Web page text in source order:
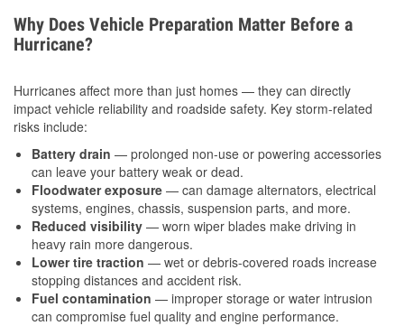
Why Does Vehicle Preparation Matter Before a
Hurricane?
Hurricanes affect more than just homes — they can directly
impact vehicle reliability and roadside safety. Key storm-related
risks include:
Battery drain — prolonged non-use or powering accessories
can leave your battery weak or dead.
Floodwater exposure — can damage alternators, electrical
systems, engines, chassis, suspension parts, and more.
Reduced visibility — worn wiper blades make driving in
heavy rain more dangerous.
Lower tire traction — wet or debris-covered roads increase
stopping distances and accident risk.
Fuel contamination — improper storage or water intrusion
can compromise fuel quality and engine performance.